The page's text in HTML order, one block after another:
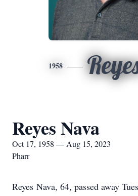
1958
Reyes Nava
Oct 17, 1958 — Aug 15, 2023
Pharr
Reyes Nava, 64, passed away